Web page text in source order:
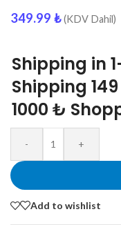
349.99 ₺ (KDV Dahil)
Shipping in
Shipping
1000 ₺
- +
Add to wishlist